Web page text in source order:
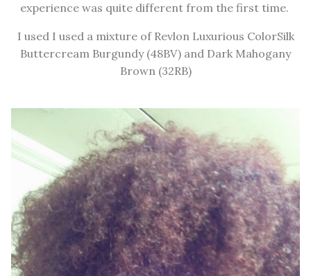
experience was quite different from the first time.
I used I used a mixture of Revlon Luxurious ColorSilk
Buttercream Burgundy (48BV) and Dark Mahogany
Brown (32RB)